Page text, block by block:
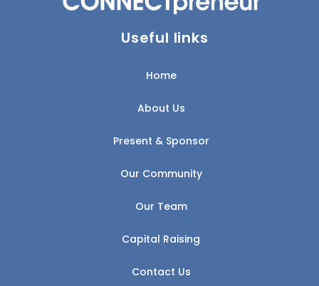
Useful links
Home
About Us
Present & Sponsor
Our Community
Our Team
Capital Raising
Contact Us